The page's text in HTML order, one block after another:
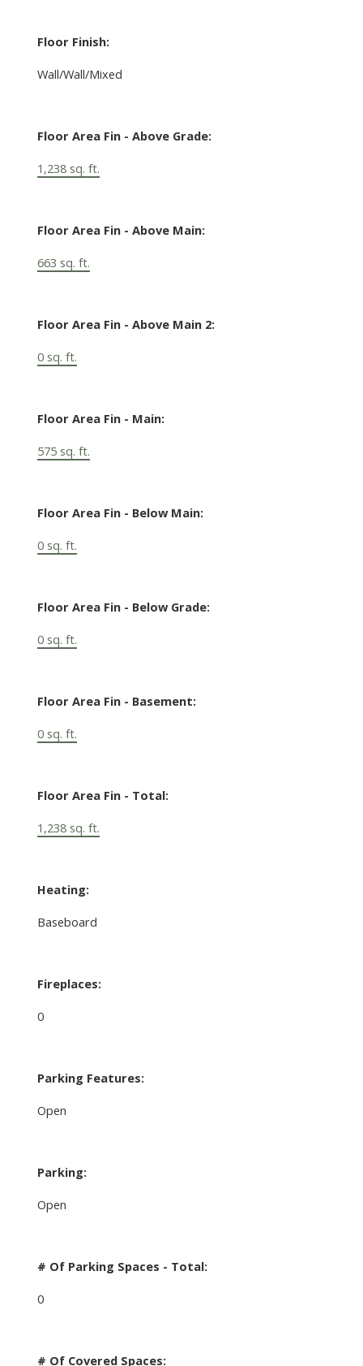
Floor Finish:
Wall/Wall/Mixed
Floor Area Fin - Above Grade:
1,238 sq. ft.
Floor Area Fin - Above Main:
663 sq. ft.
Floor Area Fin - Above Main 2:
0 sq. ft.
Floor Area Fin - Main:
575 sq. ft.
Floor Area Fin - Below Main:
0 sq. ft.
Floor Area Fin - Below Grade:
0 sq. ft.
Floor Area Fin - Basement:
0 sq. ft.
Floor Area Fin - Total:
1,238 sq. ft.
Heating:
Baseboard
Fireplaces:
0
Parking Features:
Open
Parking:
Open
# Of Parking Spaces - Total:
0
# Of Covered Spaces: